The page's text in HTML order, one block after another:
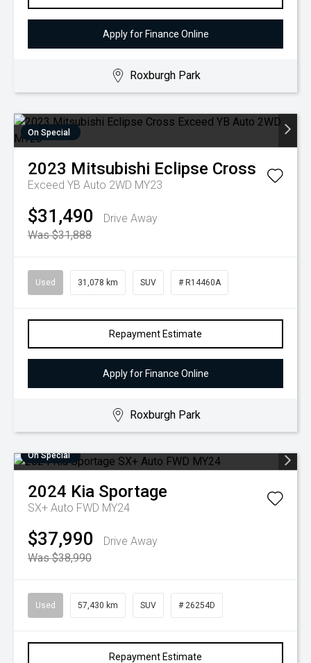
Apply for Finance Online
Roxburgh Park
On Special
2023 Mitsubishi Eclipse Cross
Exceed YB Auto 2WD MY23
$31,490
Drive Away
Was $31,888
Used 31,078 km SUV # R14460A
Repayment Estimate
Apply for Finance Online
Roxburgh Park
On Special
2024 Kia Sportage
SX+ Auto FWD MY24
$37,990
Drive Away
Was $38,990
Used 57,430 km SUV # 26254D
Repayment Estimate